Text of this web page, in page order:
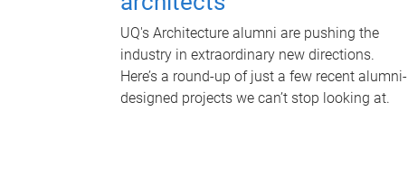
UQ's Architecture alumni are pushing the
industry in extraordinary new directions.
Here’s a round-up of just a few recent alumni-
designed projects we can’t stop looking at.